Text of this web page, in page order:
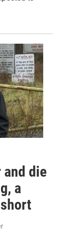
die
a